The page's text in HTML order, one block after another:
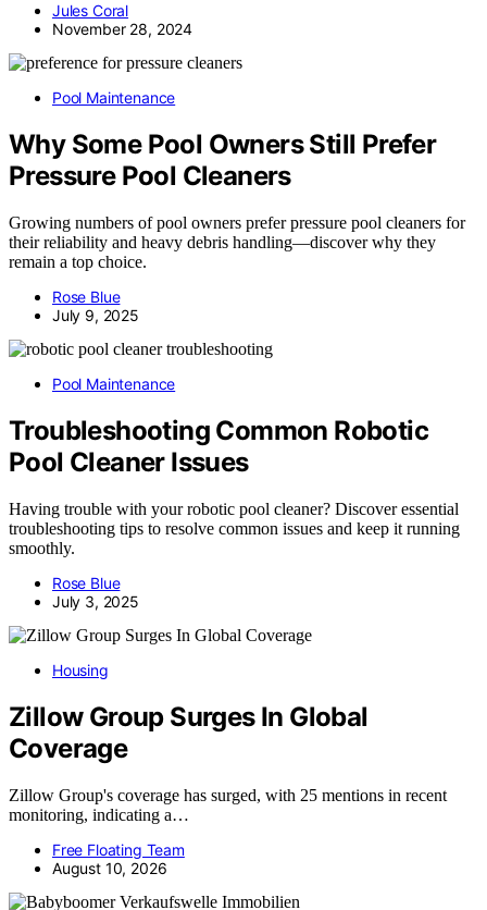
Jules Coral
November 28, 2024
Pool Maintenance
Why Some Pool Owners Still Prefer
Pressure Pool Cleaners
Growing numbers of pool owners prefer pressure pool cleaners for
their reliability and heavy debris handling—discover why they
remain a top choice.
Rose Blue
July 9, 2025
Pool Maintenance
Troubleshooting Common Robotic
Pool Cleaner Issues
Having trouble with your robotic pool cleaner? Discover essential
troubleshooting tips to resolve common issues and keep it running
smoothly.
Rose Blue
July 3, 2025
Housing
Zillow Group Surges In Global
Coverage
Zillow Group's coverage has surged, with 25 mentions in recent
monitoring, indicating a…
Free Floating Team
August 10, 2026